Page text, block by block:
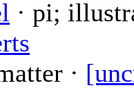
· pi;
·